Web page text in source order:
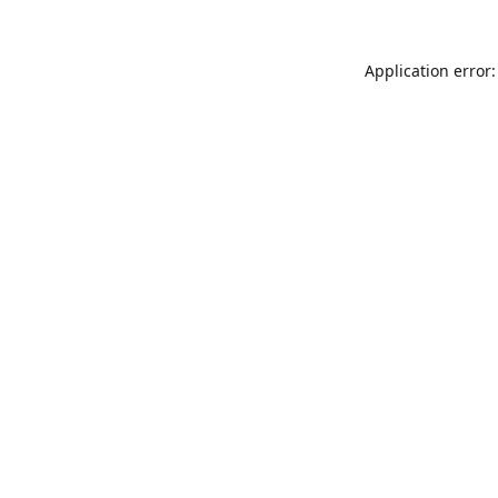
Application